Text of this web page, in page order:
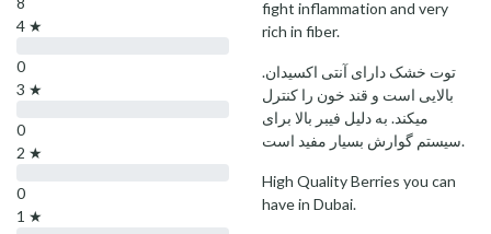
4 ★
0
3 ★
0
2 ★
0
1 ★
fight inflammation and very
rich in fiber.
.توت خشک دارای آنتی اکسیدان
بالایی است و قند خون را کنترل
میکند. به دلیل فیبر بالا برای
سیستم گوارش بسیار مفید است.
High Quality Berries you can
have in Dubai.